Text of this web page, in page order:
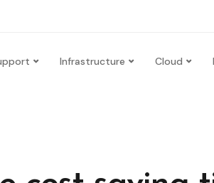
Infrastructure Cloud